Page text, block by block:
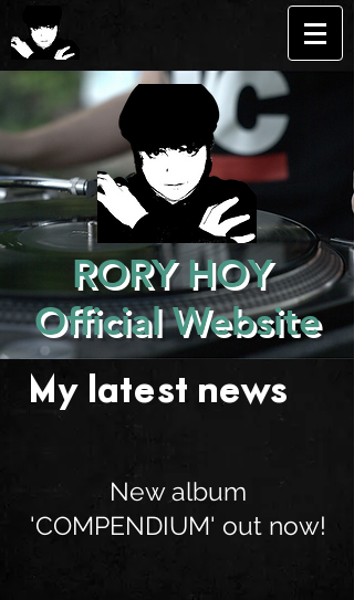
RORY HOY
Official Website
My latest news . . .
New album
'COMPENDIUM' out now!